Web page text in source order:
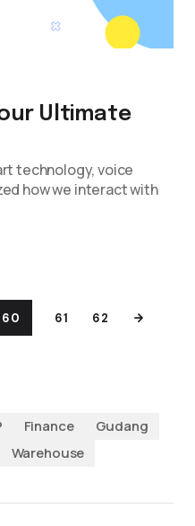
Ultimate
technology, voice
how we interact with
60 61 62
Finance
Gudang
Warehouse